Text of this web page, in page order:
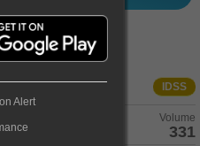
IDSS
Volume
331
Alert